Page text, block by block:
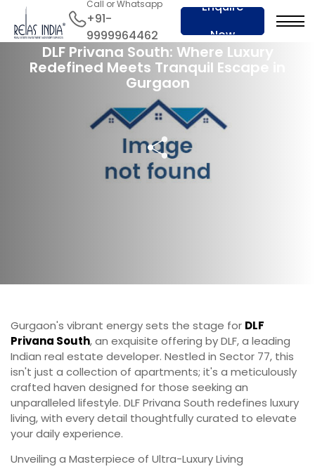
Call or Whatsapp
+91-
9999964462
Enquire
Now
DLF Privana South: Where Luxury
Redefined Meets Tranquil Escape in
Gurgaon
Gurgaon's vibrant energy sets the stage for DLF
Privana South, an exquisite offering by DLF, a leading
Indian real estate developer. Nestled in Sector 77, this
isn't just a collection of apartments; it's a meticulously
crafted haven designed for those seeking an
unparalleled lifestyle. DLF Privana South redefines luxury
living, with every detail thoughtfully curated to elevate
your daily experience.
Unveiling a Masterpiece of Ultra-Luxury Living